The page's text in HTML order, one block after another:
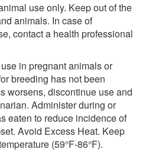
use only. Keep out of the
animals. In case of
contact a health professional
in pregnant animals or
breeding has not been
worsens, discontinue use and
Administer during or
eaten to reduce incidence of
Avoid Excess Heat. Keep
(59°F-86°F).